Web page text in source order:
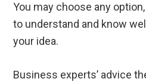
You may choose any
to understand and know
your idea.
Business experts’ advice